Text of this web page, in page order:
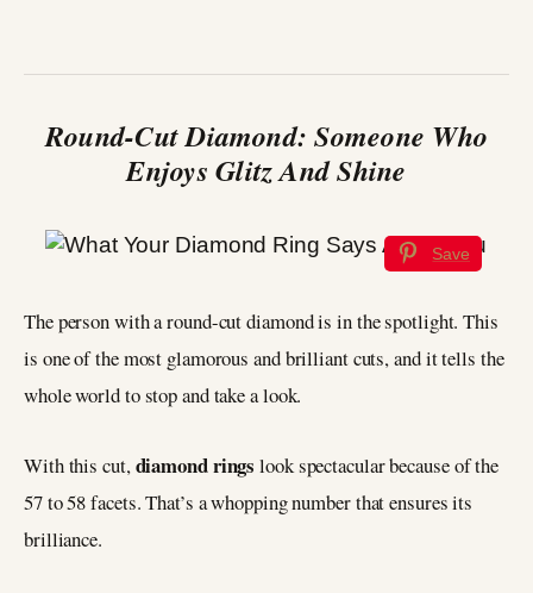
Round-Cut Diamond: Someone Who
Enjoys Glitz And Shine
Save
The person with a round-cut diamond is in the spotlight. This
is one of the most glamorous and brilliant cuts, and it tells the
whole world to stop and take a look.
With this cut,diamond rings look spectacular because of the
57 to 58 facets. That’s a whopping number that ensures its
brilliance.